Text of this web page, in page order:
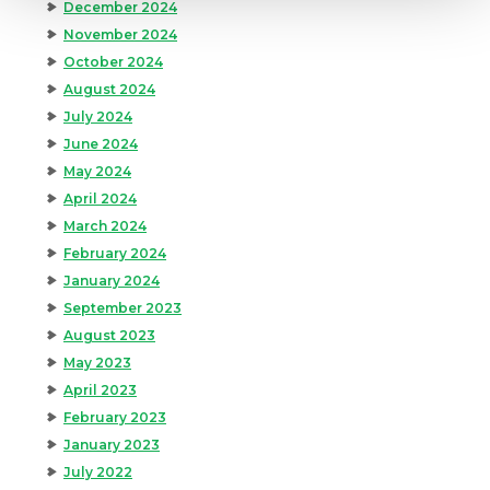
December 2024
November 2024
October 2024
August 2024
July 2024
June 2024
May 2024
April 2024
March 2024
February 2024
January 2024
September 2023
August 2023
May 2023
April 2023
February 2023
January 2023
July 2022